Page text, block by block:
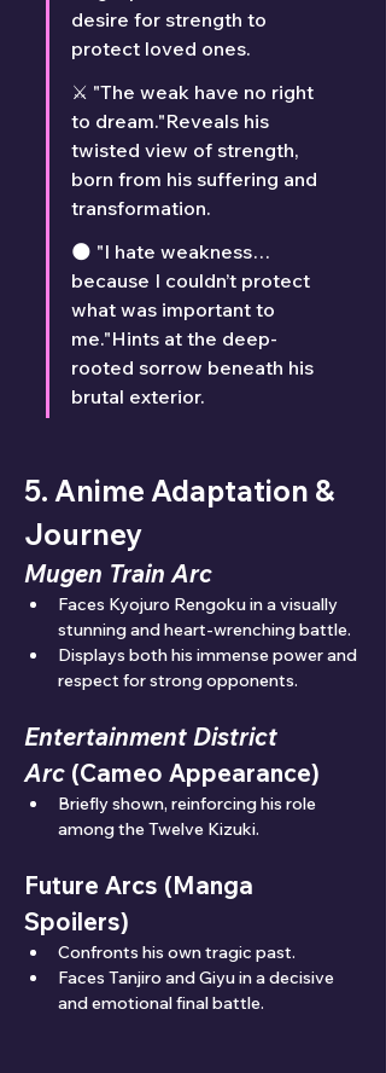
desire for strength to
protect loved ones.
⚔️ "The weak have no right
to dream."Reveals his
twisted view of strength,
born from his suffering and
transformation.
🌑 "I hate weakness…
because I couldn’t protect
what was important to
me."Hints at the deep-
rooted sorrow beneath his
brutal exterior.
5. Anime Adaptation &
Journey
Mugen Train Arc
Faces Kyojuro Rengoku in a visually
stunning and heart-wrenching battle.
Displays both his immense power and
respect for strong opponents.
Entertainment District
Arc (Cameo Appearance)
Briefly shown, reinforcing his role
among the Twelve Kizuki.
Future Arcs (Manga
Spoilers)
Confronts his own tragic past.
Faces Tanjiro and Giyu in a decisive
and emotional final battle.